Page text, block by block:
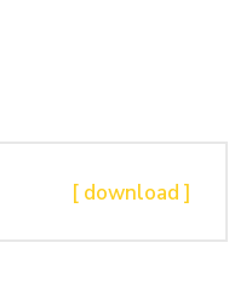
[ download ]